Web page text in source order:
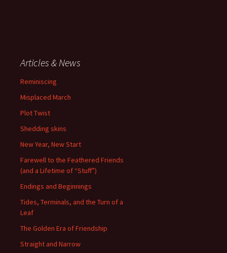
Articles & News
Reminiscing
Misplaced March
Plot Twist
Shedding skins
New Year, New Start
Farewell to the Feathered Friends
(and a Lifetime of “Stuff”)
Endings and Beginnings
Tides, Terminals, and the Turn of a
Leaf
The Golden Era of Friendship
Straight and Narrow